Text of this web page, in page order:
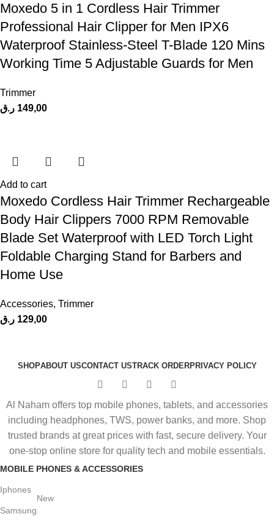
Moxedo 5 in 1 Cordless Hair Trimmer
Professional Hair Clipper for Men IPX6
Waterproof Stainless-Steel T-Blade 120 Mins
Working Time 5 Adjustable Guards for Men
Trimmer
149,00 ر.ق
Add to cart
Moxedo Cordless Hair Trimmer Rechargeable
Body Hair Clippers 7000 RPM Removable
Blade Set Waterproof with LED Torch Light
Foldable Charging Stand for Barbers and
Home Use
Accessories, Trimmer
129,00 ر.ق
SHOPABOUT USCONTACT USTRACK ORDERPRIVACY POLICY
Al Naham offers top mobile phones, tablets, and accessories
including headphones, TWS, power banks, and more. Shop
trusted brands at great prices with fast, secure delivery. Your
one-stop online store for quality tech and mobile essentials.
MOBILE PHONES & ACCESSORIES
Iphones
Samsung
New